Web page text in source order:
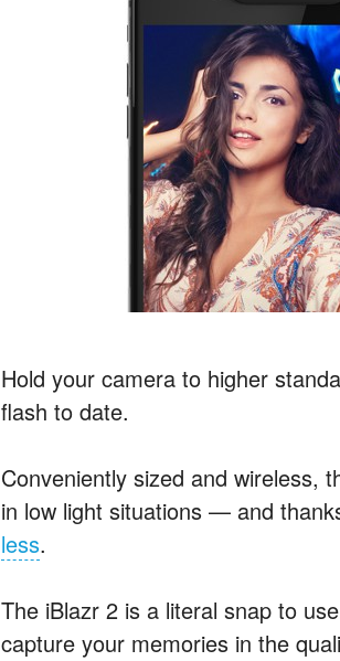
Hold your camera to higher
flash to date.
Conveniently sized and wireless,
in low light situations — and
less.
The iBlazr 2 is a literal snap to
capture your memories in the